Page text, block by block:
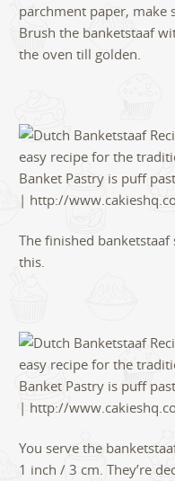
parchment paper, make
Brush the banketstaaf
the oven till golden.
The finished
this.
You serve the
1 inch / 3 cm. They’re